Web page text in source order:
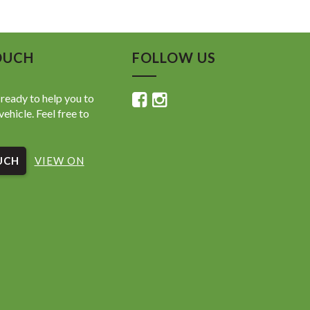
to help you to
Feel free to
VIEW ON
FOLLOW US